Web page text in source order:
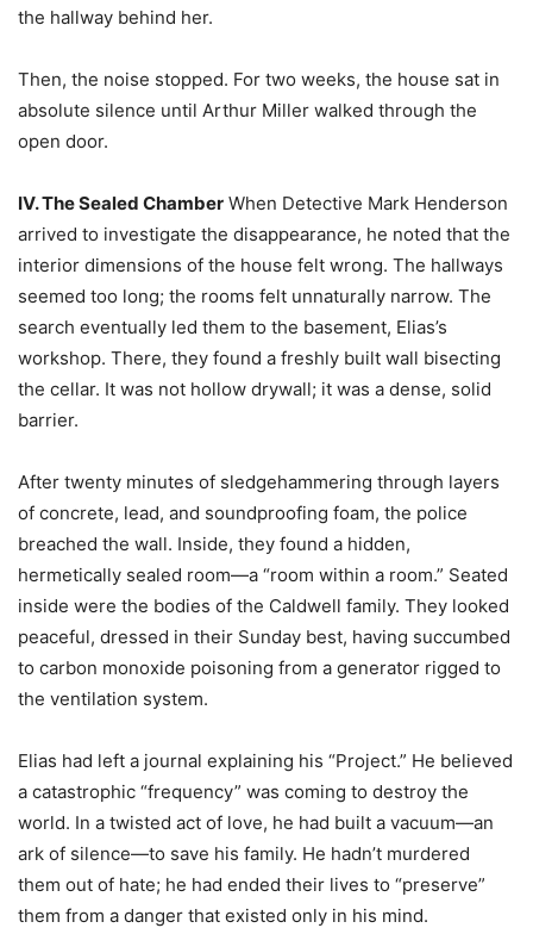
the hallway behind her.
Then, the noise stopped. For two weeks, the house sat in
absolute silence until Arthur Miller walked through the
open door.
IV. The Sealed Chamber When Detective Mark Henderson
arrived to investigate the disappearance, he noted that the
interior dimensions of the house felt wrong. The hallways
seemed too long; the rooms felt unnaturally narrow. The
search eventually led them to the basement, Elias’s
workshop. There, they found a freshly built wall bisecting
the cellar. It was not hollow drywall; it was a dense, solid
barrier.
After twenty minutes of sledgehammering through layers
of concrete, lead, and soundproofing foam, the police
breached the wall. Inside, they found a hidden,
hermetically sealed room—a “room within a room.” Seated
inside were the bodies of the Caldwell family. They looked
peaceful, dressed in their Sunday best, having succumbed
to carbon monoxide poisoning from a generator rigged to
the ventilation system.
Elias had left a journal explaining his “Project.” He believed
a catastrophic “frequency” was coming to destroy the
world. In a twisted act of love, he had built a vacuum—an
ark of silence—to save his family. He hadn’t murdered
them out of hate; he had ended their lives to “preserve”
them from a danger that existed only in his mind.